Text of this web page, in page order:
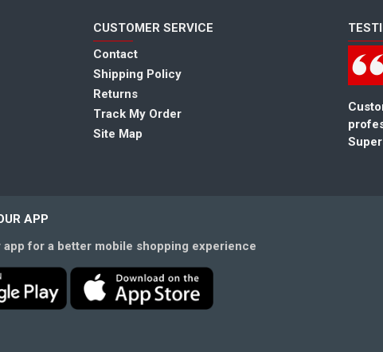
CUSTOMER SERVICE
Contact
Shipping Policy
Returns
Track My Order
Site Map
APP
app for a better mobile shopping experience